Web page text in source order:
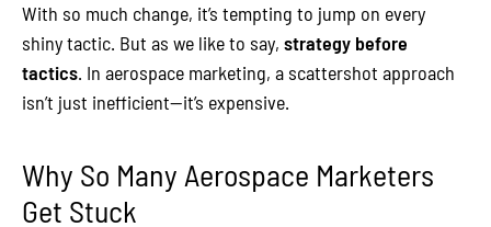
With so much change, it’s tempting to jump on every
shiny tactic. But as we like to say, strategy before
tactics. In aerospace marketing, a scattershot approach
isn’t just inefficient—it’s expensive.
Why So Many Aerospace Marketers
Get Stuck